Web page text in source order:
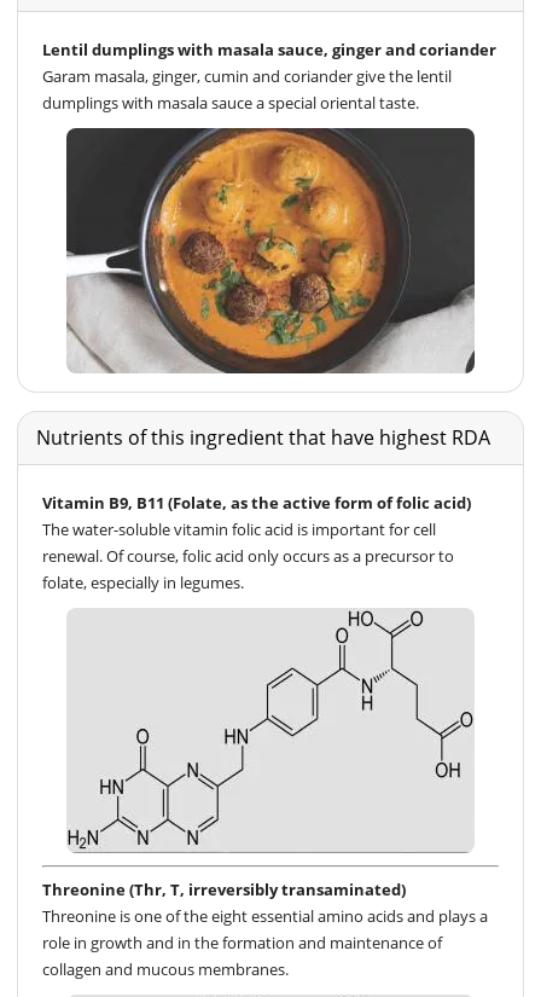
Lentil dumplings with masala sauce, ginger and coriander
Garam masala, ginger, cumin and coriander give the lentil
dumplings with masala sauce a special oriental taste.
Nutrients of this ingredient that have highest RDA
Vitamin B9, B11 (Folate, as the active form of folic acid)
The water-soluble vitamin folic acid is important for cell
renewal. Of course, folic acid only occurs as a precursor to
folate, especially in legumes.
Threonine (Thr, T, irreversibly transaminated)
Threonine is one of the eight essential amino acids and plays a
role in growth and in the formation and maintenance of
collagen and mucous membranes.